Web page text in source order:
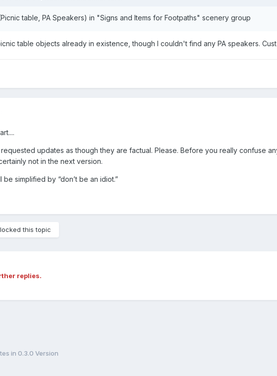
table, PA Speakers) in "Signs and Items for Footpaths" scenery group
table objects already in existence, though I couldn't find any PA speakers.
updates as though they are factual. Please. Before you really confuse
not in the next version.
be simplified by “don’t be an idiot.”
locked this topic
replies.
in 0.3.0 Version